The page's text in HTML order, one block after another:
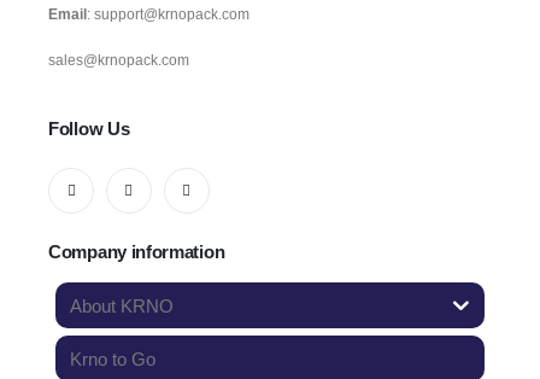
Email: support@krnopack.com
sales@krnopack.com
Follow Us
Company information
About KRNO
Krno to Go